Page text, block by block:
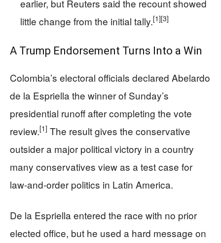
earlier, but Reuters said the recount showed
little change from the initial tally.[1][3]
A Trump Endorsement Turns Into a Win
Colombia’s electoral officials declared Abelardo
de la Espriella the winner of Sunday’s
presidential runoff after completing the vote
review.[1] The result gives the conservative
outsider a major political victory in a country
many conservatives view as a test case for
law-and-order politics in Latin America.
De la Espriella entered the race with no prior
elected office, but he used a hard message on